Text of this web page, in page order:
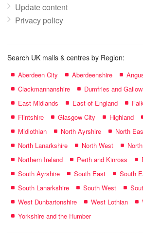
Update content
Privacy policy
Search UK malls & centres by Region:
Aberdeen City Aberdeenshire
Clackmannanshire
Dumfries and
East Midlands
East of England
Flintshire
Glasgow City Highland
Midlothian
North Ayrshire North
North Lanarkshire
North West
Northern Ireland
Perth and Kinross
South Ayrshire
South East
South
South Lanarkshire
South West
West Dunbartonshire
West Lothian
Yorkshire and the Humber